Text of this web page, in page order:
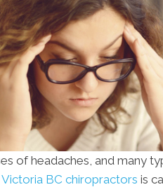
of headaches, and many
Victoria BC chiropractors is